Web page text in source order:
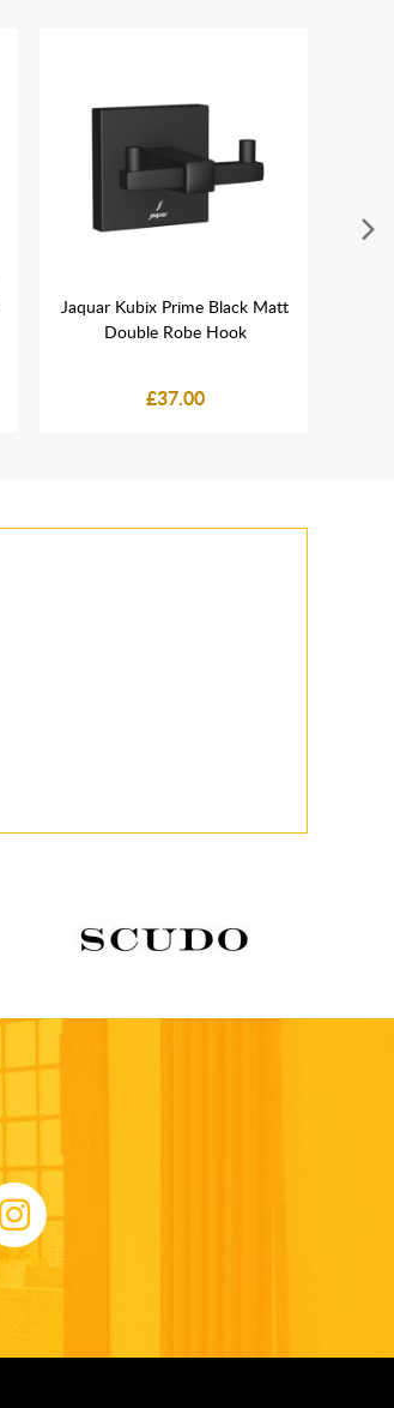
Jaquar Kubix Prime Black Matt
Double Robe Hook
£37.00